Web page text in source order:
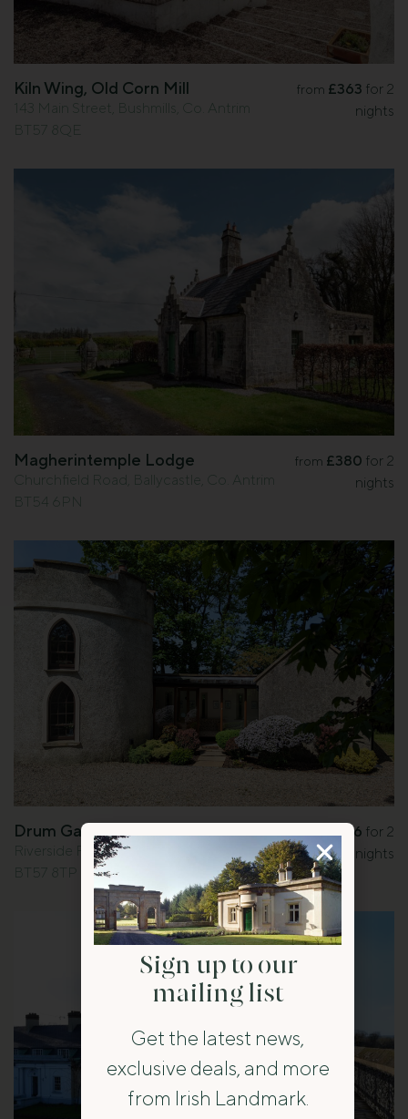
Kiln Wing, Old Corn Mill
143 Main Street, Bushmills, Co. Antrim
BT57 8QE
from £363 for 2
nights
Magherintemple Lodge
Churchfield Road, Ballycastle, Co. Antrim
BT54 6PN
from £380 for 2
nights
Drum Gatelodge
Riverside Road, Bushmills, Co. Antrim
BT57 8TP
£346 for 2
nights
Sign up to our
mailing list
Get the latest news,
exclusive deals, and more
from Irish Landmark.